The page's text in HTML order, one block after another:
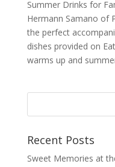
Summer Drinks for
Hermann Samano of
the perfect
dishes provided on
warms up and
Recent Posts
Sweet Memories at